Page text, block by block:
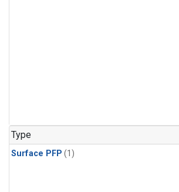
Type
Surface PFP (1)